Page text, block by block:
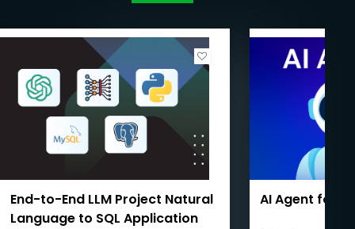
End-to-End LLM Project Natural
Language to SQL Application
AI Agent for